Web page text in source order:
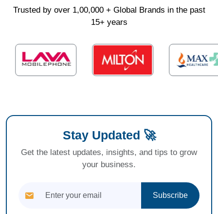
Trusted by over 1,00,000 + Global Brands in the past
15+ years
Stay Updated 🚀
Get the latest updates, insights, and tips to grow
your business.
Subscribe